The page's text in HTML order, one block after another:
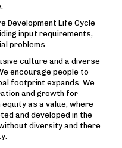
Development Life Cycle
input requirements,
problems.
culture and a diverse
encourage people to
footprint expands. We
and growth for
as a value, where
and developed in the
diversity and there